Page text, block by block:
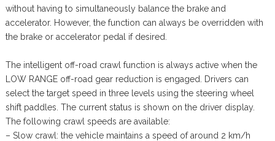
without having to simultaneously balance the brake and
accelerator. However, the function can always be overridden with
the brake or accelerator pedal if desired.
The intelligent off-road crawl function is always active when the
LOW RANGE off-road gear reduction is engaged. Drivers can
select the target speed in three levels using the steering wheel
shift paddles. The current status is shown on the driver display.
The following crawl speeds are available:
– Slow crawl: the vehicle maintains a speed of around 2 km/h